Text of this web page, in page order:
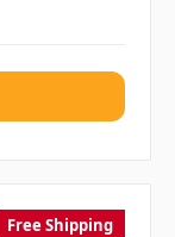
Free Shipping